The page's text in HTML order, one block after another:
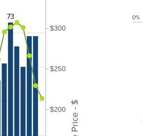
$200
$250
$300
73 0%